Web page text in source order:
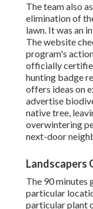
The team also
elimination of
lawn. It was an
The website
program's
officially
hunting badge
offers ideas on
advertise
native tree,
overwintering
next-door
Landscapers
The 90 minutes
particular
particular plant